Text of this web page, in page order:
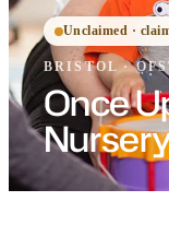
Unclaimed ·
BRISTOL ·
Once